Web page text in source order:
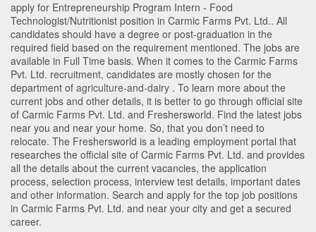
apply for Entrepreneurship Program Intern - Food
Technologist/Nutritionist position in Carmic Farms Pvt. Ltd.. All
candidates should have a degree or post-graduation in the
required field based on the requirement mentioned. The jobs are
available in Full Time basis. When it comes to the Carmic Farms
Pvt. Ltd. recruitment, candidates are mostly chosen for the
department of agriculture-and-dairy . To learn more about the
current jobs and other details, it is better to go through official site
of Carmic Farms Pvt. Ltd. and Freshersworld. Find the latest jobs
near you and near your home. So, that you don’t need to
relocate. The Freshersworld is a leading employment portal that
researches the official site of Carmic Farms Pvt. Ltd. and provides
all the details about the current vacancies, the application
process, selection process, interview test details, important dates
and other information. Search and apply for the top job positions
in Carmic Farms Pvt. Ltd. and near your city and get a secured
career.